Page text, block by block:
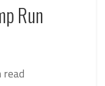
Run
read